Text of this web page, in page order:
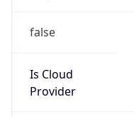
false
Is Cloud
Provider